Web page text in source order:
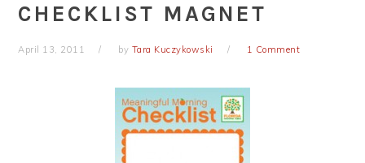
CHECKLIST MAGNET
April 13, 2011 by Tara Kuczykowski 1 Comment